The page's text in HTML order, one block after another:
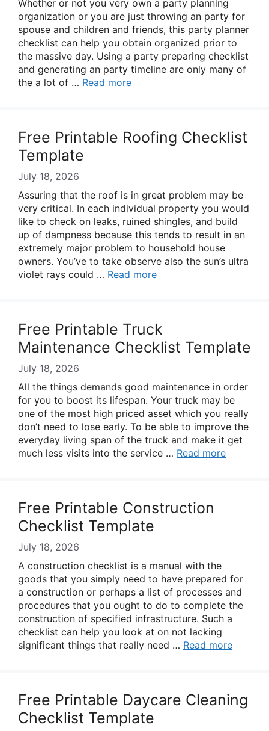
Whether or not you very own a party planning
organization or you are just throwing an party for
spouse and children and friends, this party planner
checklist can help you obtain organized prior to
the massive day. Using a party preparing checklist
and generating an party timeline are only many of
the a lot of … Read more
Free Printable Roofing Checklist
Template
July 18, 2026
Assuring that the roof is in great problem may be
very critical. In each individual property you would
like to check on leaks, ruined shingles, and build
up of dampness because this tends to result in an
extremely major problem to household house
owners. You’ve to take observe also the sun’s ultra
violet rays could … Read more
Free Printable Truck
Maintenance Checklist Template
July 18, 2026
All the things demands good maintenance in order
for you to boost its lifespan. Your truck may be
one of the most high priced asset which you really
don’t need to lose early. To be able to improve the
everyday living span of the truck and make it get
much less visits into the service … Read more
Free Printable Construction
Checklist Template
July 18, 2026
A construction checklist is a manual with the
goods that you simply need to have prepared for
a construction or perhaps a list of processes and
procedures that you ought to do to complete the
construction of specified infrastructure. Such a
checklist can help you look at on not lacking
significant things that really need … Read more
Free Printable Daycare Cleaning
Checklist Template